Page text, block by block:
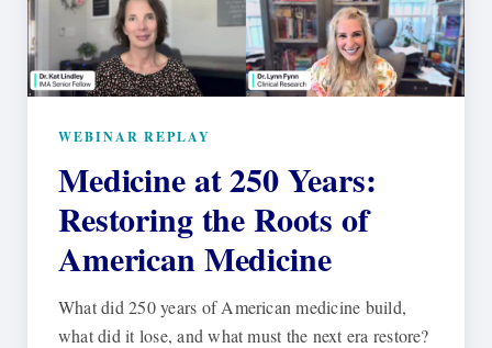
WEBINAR REPLAY
Medicine at 250 Years:
Restoring the Roots of
American Medicine
What did 250 years of American medicine build,
what did it lose, and what must the next era restore?